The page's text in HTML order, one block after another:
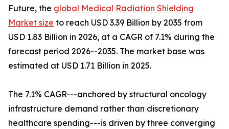
Future, the global Medical Radiation Shielding
Market size to reach USD 3.39 Billion by 2035 from
USD 1.83 Billion in 2026, at a CAGR of 7.1% during the
forecast period 2026--2035. The market base was
estimated at USD 1.71 Billion in 2025.
The 7.1% CAGR---anchored by structural oncology
infrastructure demand rather than discretionary
healthcare spending---is driven by three converging